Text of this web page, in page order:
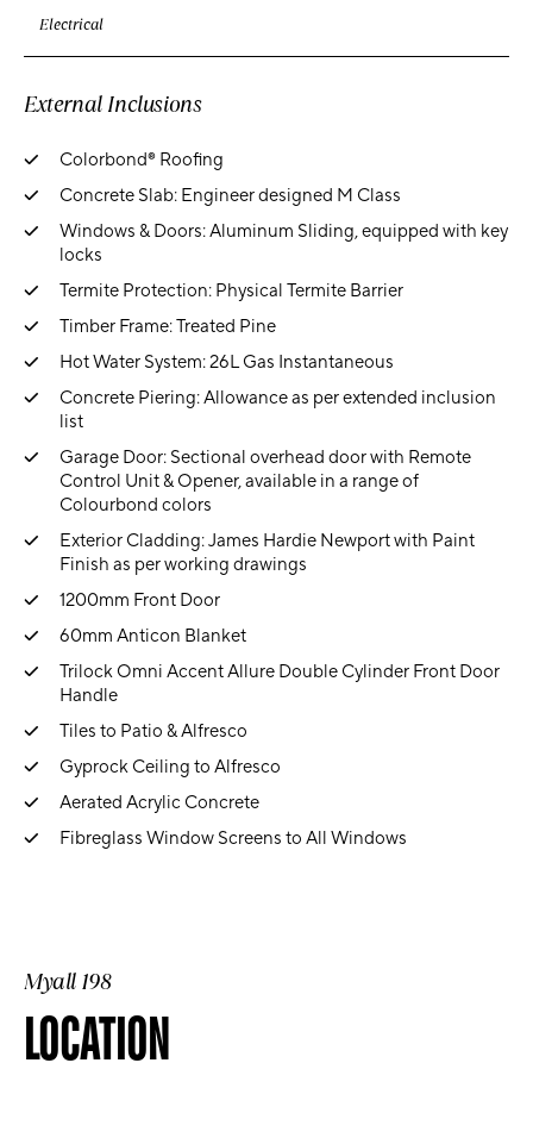
Electrical
External Inclusions
Colorbond® Roofing
Concrete Slab: Engineer designed M Class
Windows & Doors: Aluminum Sliding, equipped with key
locks
Termite Protection: Physical Termite Barrier
Timber Frame: Treated Pine
Hot Water System: 26L Gas Instantaneous
Concrete Piering: Allowance as per extended inclusion
list
Garage Door: Sectional overhead door with Remote
Control Unit & Opener, available in a range of
Colourbond colors
Exterior Cladding: James Hardie Newport with Paint
Finish as per working drawings
1200mm Front Door
60mm Anticon Blanket
Trilock Omni Accent Allure Double Cylinder Front Door
Handle
Tiles to Patio & Alfresco
Gyprock Ceiling to Alfresco
Aerated Acrylic Concrete
Fibreglass Window Screens to All Windows
Myall 198
LOCATION